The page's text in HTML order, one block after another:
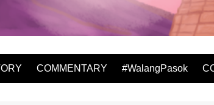
COMMENTARY #WalangPasok